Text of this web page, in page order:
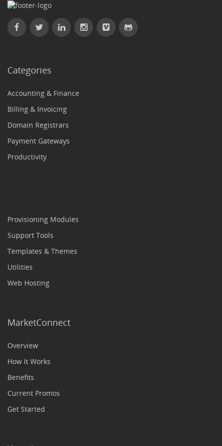
Categories
Accounting & Finance
Billing & Invoicing
Domain Registrars
Payment Gateways
Productivity
Provisioning Modules
Support Tools
Templates & Themes
Utilities
Web Hosting
MarketConnect
Overview
How It Works
Benefits
Current Promos
Get Started